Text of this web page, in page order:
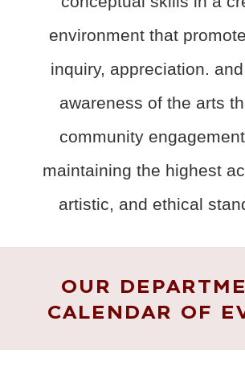
environment that
inquiry, appreciation.
awareness of the arts
community
maintaining the highest
artistic, and ethical
OUR
CALENDAR OF